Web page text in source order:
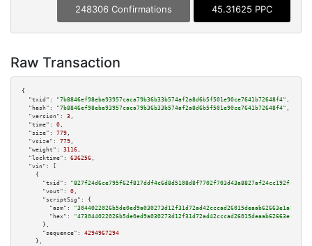
248306 Confirmations 45.31625 PPC
Raw Transaction
{
"txid":
"7b8846ef98eba93957caca79b36b33b574af2a8d6b5f501e90ce7641b72648f4" ,
"hash":
"7b8846ef98eba93957caca79b36b33b574af2a8d6b5f501e90ce7641b72648f4" ,
"version":
3 ,
"time":
0 ,
"size":
779 ,
"vsize":
779 ,
"weight":
3116 ,
"locktime":
636256 ,
"vin":
[
    {
"txid":
"827f24d6ce795f62f817ddf4c6d8d5108d8f7702f703d43a8827af24cc192fcd"
"vout":
0 ,
"scriptSig":
{
"asm":
"hex":
      },
"sequence":
4294967294
    },